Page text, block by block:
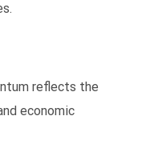
reflects the
economic